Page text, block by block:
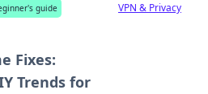
guide
Fixes:
Trends for
VPN & Privacy